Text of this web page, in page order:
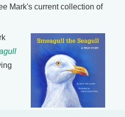
Mark's current collection of